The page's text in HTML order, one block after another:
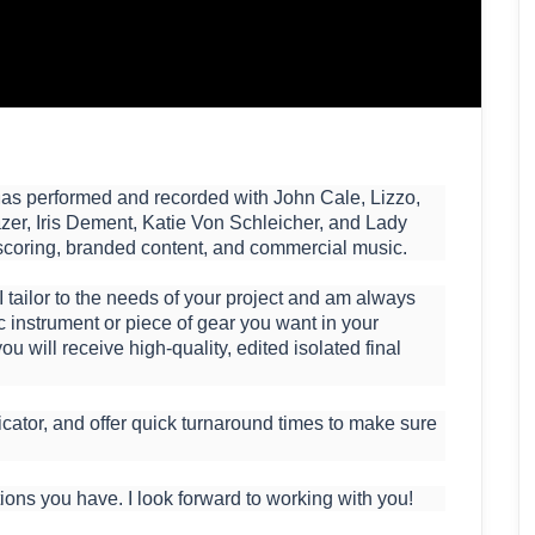
performed and recorded with John Cale, Lizzo,
Iris Dement, Katie Von Schleicher, and Lady
branded content, and commercial music.
tailor to the needs of your project and am always
instrument or piece of gear you want in your
will receive high-quality, edited isolated final
and offer quick turnaround times to make sure
you have. I look forward to working with you!